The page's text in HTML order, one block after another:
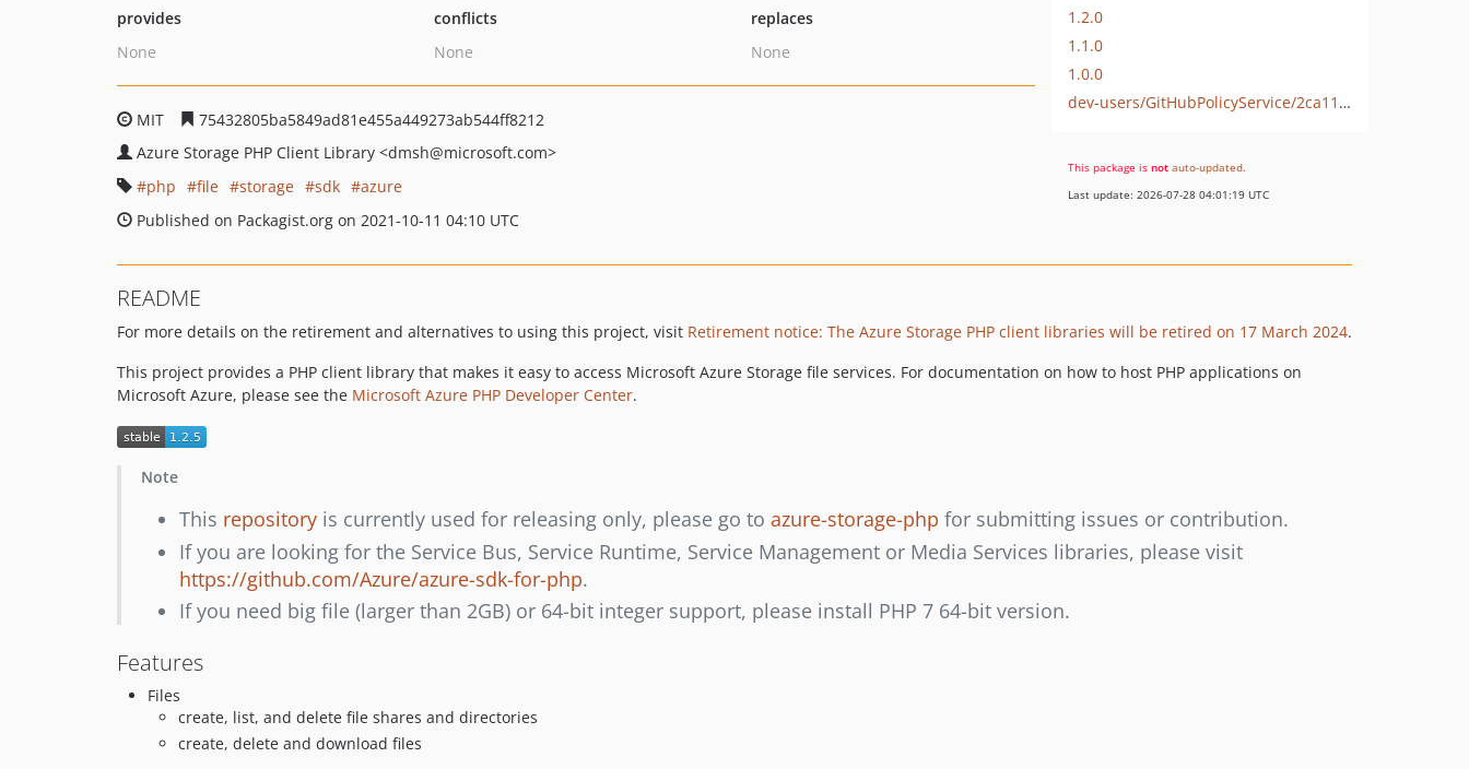
provides
None
conflicts
None
replaces
None
MIT
75432805ba5849ad81e455a449273ab544ff8212
Azure Storage PHP Client Library <dmsh@microsoft.com>
php
file storage sdk
azure
Published on Packagist.org on 2021-10-11 04:10 UTC
1.2.0
1.1.0
1.0.0
dev-users/GitHubPolicyService/2ca11930-37f4-4ec2-82d8-8985cb2dc393
This package is not auto-updated.
Last update: 2026-07-28 04:01:19 UTC
README
For more details on the retirement and alternatives to using this project, visit Retirement notice: The Azure Storage PHP client libraries will be retired on 17 March 2024.
This project provides a PHP client library that makes it easy to access Microsoft Azure Storage file services. For documentation on how to host PHP applications on
Microsoft Azure, please see the Microsoft Azure PHP Developer Center.
Note
This repositoryis currently used for releasing only, please go to azure-storage-php for submitting issues or contribution.
If you are looking for the Service Bus, Service Runtime, Service Management or Media Services libraries, please visit
https://github.com/Azure/azure-sdk-for-php.
If you need big file (larger than 2GB) or 64-bit integer support, please install PHP 7 64-bit version.
Features
Files
create, list, and delete file shares and directories
create, delete and download files